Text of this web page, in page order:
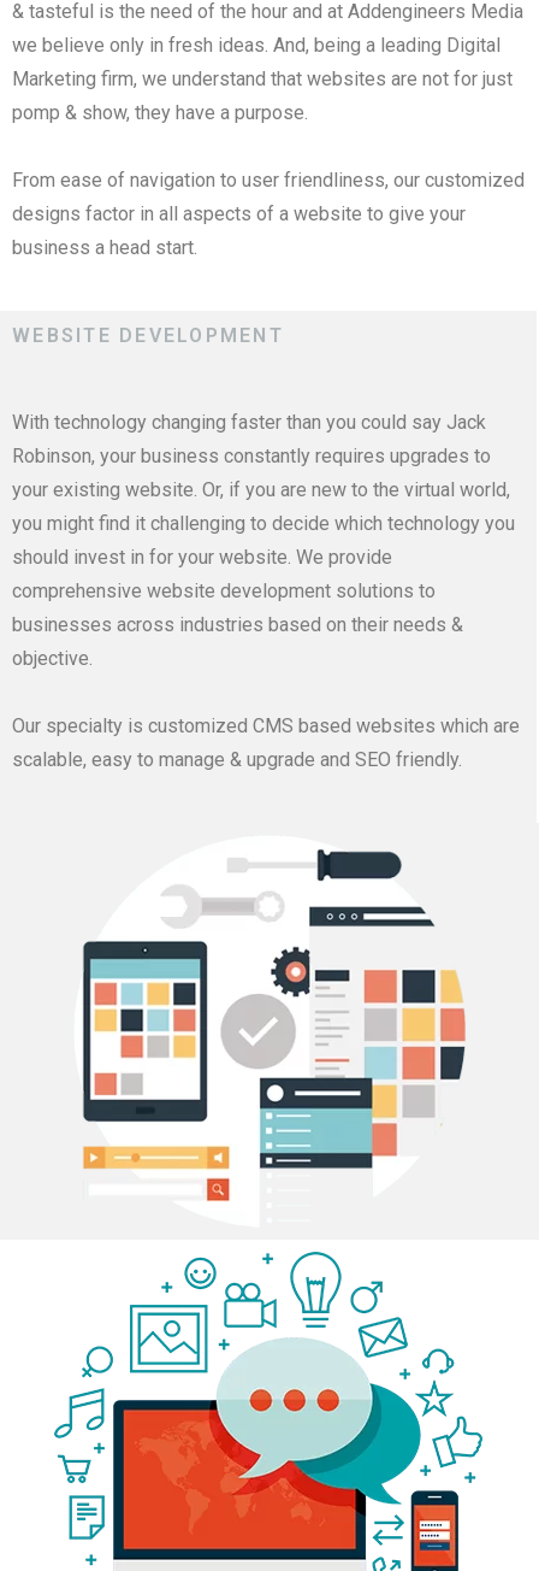
& tasteful is the need of the hour and at Addengineers Media
we believe only in fresh ideas. And, being a leading Digital
Marketing firm, we understand that websites are not for just
pomp & show, they have a purpose.
From ease of navigation to user friendliness, our customized
designs factor in all aspects of a website to give your
business a head start.
WEBSITE DEVELOPMENT
With technology changing faster than you could say Jack
Robinson, your business constantly requires upgrades to
your existing website. Or, if you are new to the virtual world,
you might find it challenging to decide which technology you
should invest in for your website. We provide
comprehensive website development solutions to
businesses across industries based on their needs &
objective.
Our specialty is customized CMS based websites which are
scalable, easy to manage & upgrade and SEO friendly.